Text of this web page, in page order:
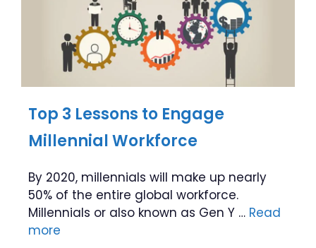
Top 3 Lessons to Engage
Millennial Workforce
By 2020, millennials will make up nearly
50% of the entire global workforce.
Millennials or also known as Gen Y … Read
more